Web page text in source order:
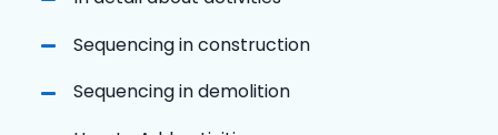
Sequencing in construction
Sequencing in demolition